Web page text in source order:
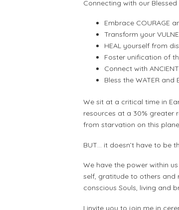
Connecting with our
Embrace COURAGE
Transform your
HEAL yourself from
Foster unification of
Connect with
Bless the WATER and
We sit at a critical time in
resources at a 30% greater
from starvation on this
BUT… it doesn’t have to be
We have the power within
self, gratitude to others and
conscious Souls, living and
I invite you to join me in